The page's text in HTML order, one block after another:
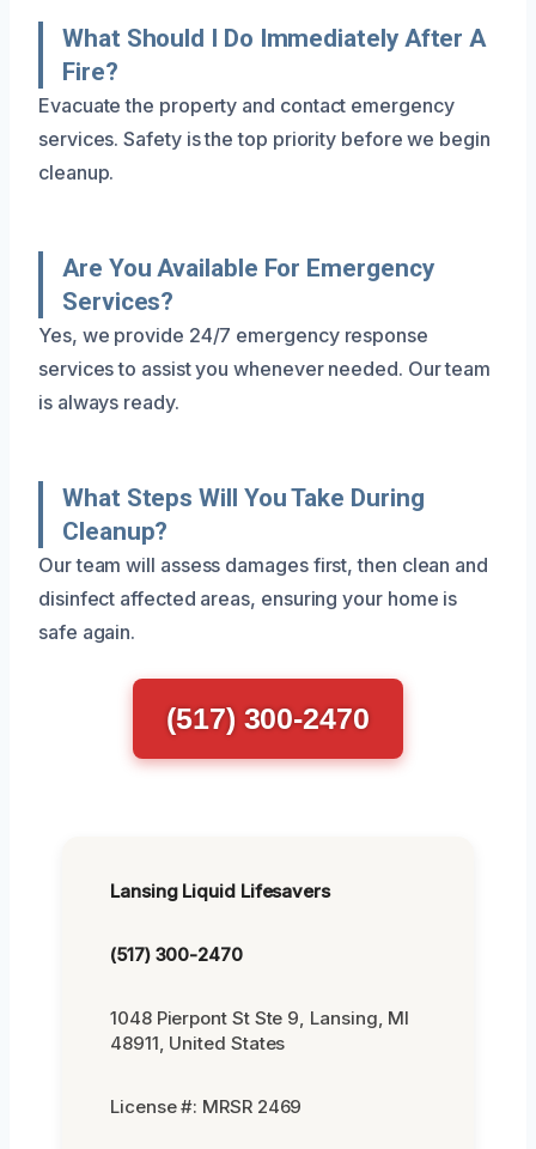
What Should I Do Immediately After A
Fire?
Evacuate the property and contact emergency
services. Safety is the top priority before we begin
cleanup.
Are You Available For Emergency
Services?
Yes, we provide 24/7 emergency response
services to assist you whenever needed. Our team
is always ready.
What Steps Will You Take During
Cleanup?
Our team will assess damages first, then clean and
disinfect affected areas, ensuring your home is
safe again.
(517) 300-2470
Lansing Liquid Lifesavers
(517) 300-2470
1048 Pierpont St Ste 9, Lansing, MI
48911, United States
License #: MRSR 2469